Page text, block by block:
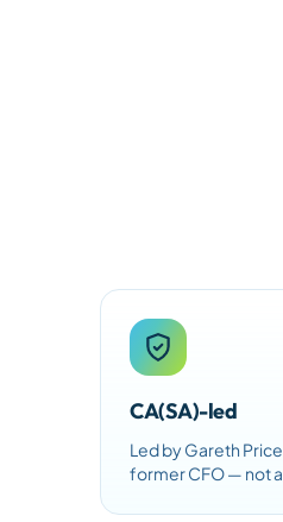
CA(SA)-led
Led by Gareth
former CFO — not